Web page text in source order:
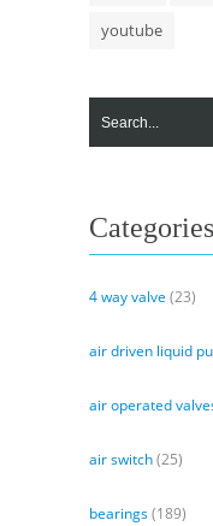
youtube
Categories
4 way valve (23)
air driven liquid
air operated
air switch(25)
bearings(189)